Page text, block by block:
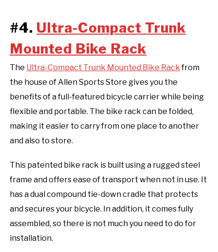
#4. Ultra-Compact Trunk
Mounted Bike Rack
The Ultra-Compact Trunk Mounted Bike Rackfrom
the house of Allen Sports Store gives you the
benefits of a full-featured bicycle carrier while being
flexible and portable. The bike rack can be folded,
making it easier to carry from one place to another
and also to store.
This patented bike rack is built using a rugged steel
frame and offers ease of transport when not in use. It
has a dual compound tie-down cradle that protects
and secures your bicycle. In addition, it comes fully
assembled, so there is not much you need to do for
installation.